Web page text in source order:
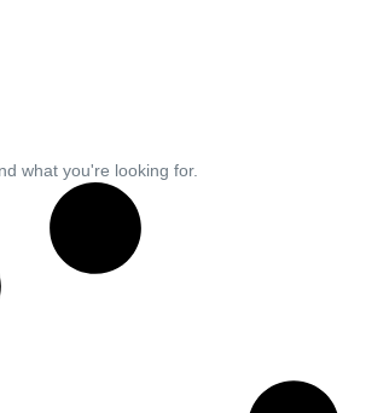
what you're looking for.